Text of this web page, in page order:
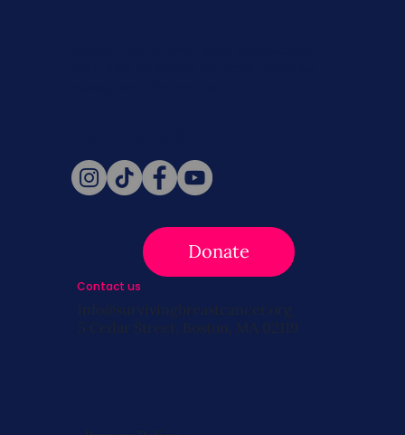
Donate
Contact us
info@survivingbreastcancer.org
5 Cedar Street, Boston, MA 02119